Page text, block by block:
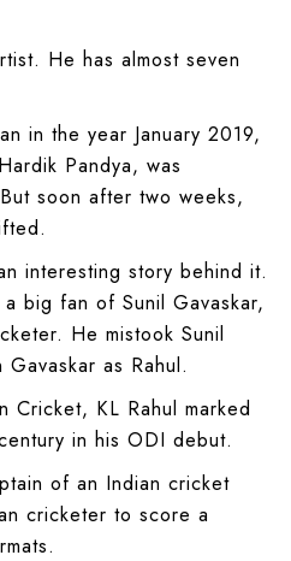
He has almost seven
in the year January 2019,
Pandya, was
soon after two weeks,
interesting story behind it.
big fan of Sunil Gavaskar,
He mistook Sunil
Gavaskar as Rahul.
Cricket, KL Rahul marked
in his ODI debut.
of an Indian cricket
cricketer to score a